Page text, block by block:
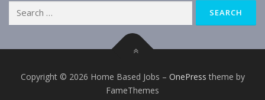
for:
Copyright © 2026 Home Based Jobs – OnePress theme by
FameThemes